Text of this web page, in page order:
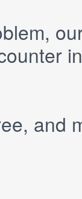
and